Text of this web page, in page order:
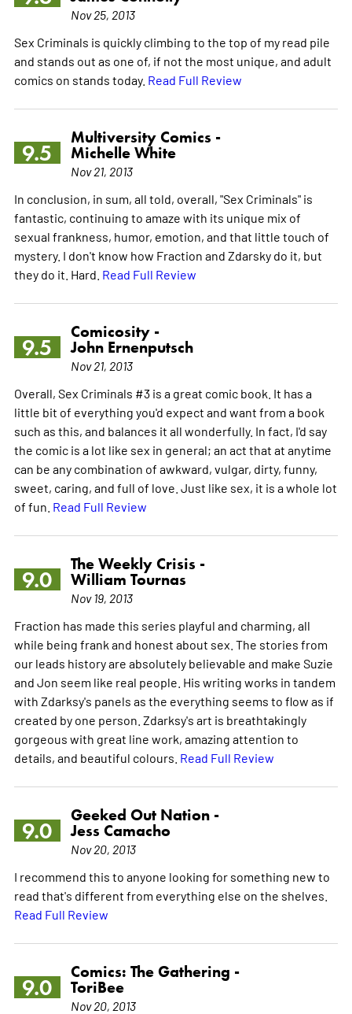
Nov 25, 2013
Sex Criminals is quickly climbing to the top of my read pile
and stands out as one of, if not the most unique, and adult
comics on stands today. Read Full Review
9.5
Multiversity Comics -
Michelle White
Nov 21, 2013
In conclusion, in sum, all told, overall, "Sex Criminals" is
fantastic, continuing to amaze with its unique mix of
sexual frankness, humor, emotion, and that little touch of
mystery. I don't know how Fraction and Zdarsky do it, but
they do it. Hard. Read Full Review
9.5
Comicosity -
John Ernenputsch
Nov 21, 2013
Overall, Sex Criminals #3 is a great comic book. It has a
little bit of everything you'd expect and want from a book
such as this, and balances it all wonderfully. In fact, I'd say
the comic is a lot like sex in general; an act that at anytime
can be any combination of awkward, vulgar, dirty, funny,
sweet, caring, and full of love. Just like sex, it is a whole lot
of fun. Read Full Review
9.0
The Weekly Crisis -
William Tournas
Nov 19, 2013
Fraction has made this series playful and charming, all
while being frank and honest about sex. The stories from
our leads history are absolutely believable and make Suzie
and Jon seem like real people. His writing works in tandem
with Zdarksy's panels as the everything seems to flow as if
created by one person. Zdarksy's art is breathtakingly
gorgeous with great line work, amazing attention to
details, and beautiful colours. Read Full Review
9.0
Geeked Out Nation -
Jess Camacho
Nov 20, 2013
I recommend this to anyone looking for something new to
read that's different from everything else on the shelves.
Read Full Review
9.0
Comics: The Gathering -
ToriBee
Nov 20, 2013